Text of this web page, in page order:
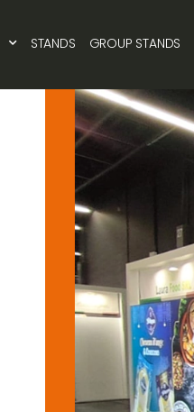
STANDS GROUP STANDS